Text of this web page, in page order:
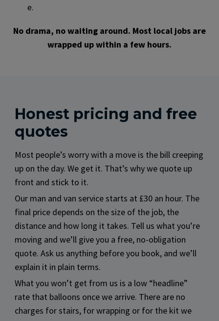
e.
No drama, no waiting around. Most local jobs are
wrapped up within a few hours.
Honest pricing and free
quotes
Most people’s worry with a move is the bill creeping
up on the day. We get it. That’s why we quote up
front and stick to it.
Our man and van service starts at £30 an hour. The
final price depends on the size of the job, the
distance and how long it takes. Tell us what you’re
moving and we’ll give you a free, no-obligation
quote. Ask us anything before you book, and we’ll
explain it in plain terms.
What you won’t get from us is a low “headline”
rate that balloons once we arrive. There are no
charges for stairs, for wrapping or for the kit we